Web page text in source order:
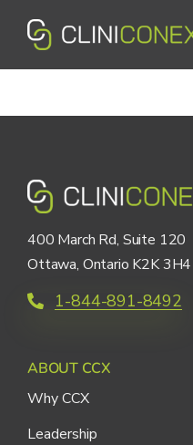
content
Company
Support
400 March Rd, Suite 120
Ottawa, Ontario K2K 3H4
1-844-891-8492
ABOUT CCX
Why CCX
Leadership